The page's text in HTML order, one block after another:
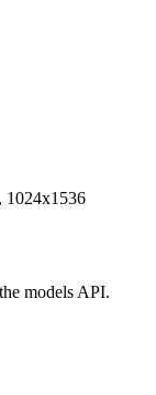
1024x1536
models API.